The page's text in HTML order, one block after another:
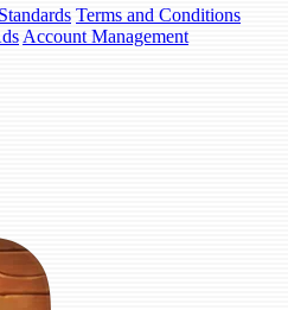
Terms and Conditions
Account Management